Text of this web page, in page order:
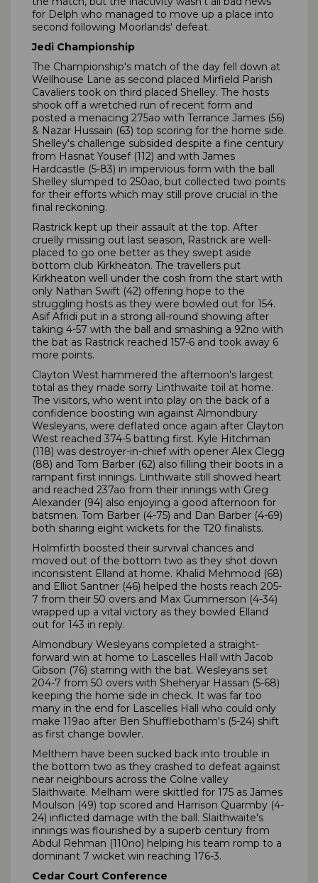
for Delph who managed to move up a place into
second following Moorlands' defeat.
Jedi Championship
The Championship's match of the day fell down at
Wellhouse Lane as second placed Mirfield Parish
Cavaliers took on third placed Shelley. The hosts
shook off a wretched run of recent form and
posted a menacing 275ao with Terrance James (56)
& Nazar Hussain (63) top scoring for the home side.
Shelley's challenge subsided despite a fine century
from Hasnat Yousef (112) and with James
Hardcastle (5-83) in impervious form with the ball
Shelley slumped to 250ao, but collected two points
for their efforts which may still prove crucial in the
final reckoning.
Rastrick kept up their assault at the top. After
cruelly missing out last season, Rastrick are well-
placed to go one better as they swept aside
bottom club Kirkheaton. The travellers put
Kirkheaton well under the cosh from the start with
only Nathan Swift (42) offering hope to the
struggling hosts as they were bowled out for 154.
Asif Afridi put in a strong all-round showing after
taking 4-57 with the ball and smashing a 92no with
the bat as Rastrick reached 157-6 and took away 6
more points.
Clayton West hammered the afternoon's largest
total as they made sorry Linthwaite toil at home.
The visitors, who went into play on the back of a
confidence boosting win against Almondbury
Wesleyans, were deflated once again after Clayton
West reached 374-5 batting first. Kyle Hitchman
(118) was destroyer-in-chief with opener Alex Clegg
(88) and Tom Barber (62) also filling their boots in a
rampant first innings. Linthwaite still showed heart
and reached 237ao from their innings with Greg
Alexander (94) also enjoying a good afternoon for
batsmen. Tom Barber (4-75) and Dan Barber (4-69)
both sharing eight wickets for the T20 finalists.
Holmfirth boosted their survival chances and
moved out of the bottom two as they shot down
inconsistent Elland at home. Khalid Mehmood (68)
and Elliot Santner (46) helped the hosts reach 205-
7 from their 50 overs and Max Gummerson (4-34)
wrapped up a vital victory as they bowled Elland
out for 143 in reply.
Almondbury Wesleyans completed a straight-
forward win at home to Lascelles Hall with Jacob
Gibson (76) starring with the bat. Wesleyans set
204-7 from 50 overs with Sheheryar Hassan (5-68)
keeping the home side in check. It was far too
many in the end for Lascelles Hall who could only
make 119ao after Ben Shufflebotham's (5-24) shift
as first change bowler.
Melthem have been sucked back into trouble in
the bottom two as they crashed to defeat against
near neighbours across the Colne valley
Slaithwaite. Melham were skittled for 175 as James
Moulson (49) top scored and Harrison Quarmby (4-
24) inflicted damage with the ball. Slaithwaite's
innings was flourished by a superb century from
Abdul Rehman (110no) helping his team romp to a
dominant 7 wicket win reaching 176-3.
Cedar Court Conference